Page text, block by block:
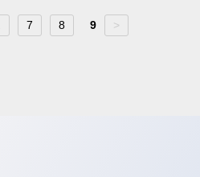
7 8 9 >